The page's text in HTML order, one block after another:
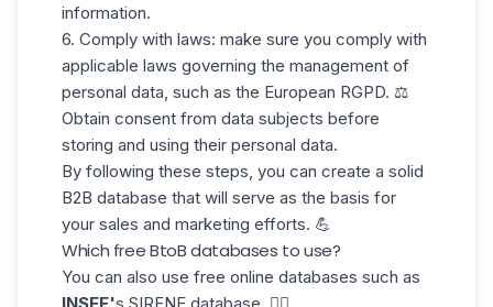
information.
6. Comply with laws: make sure you comply with
applicable laws governing the management of
personal data, such as the European RGPD. ⚖️
Obtain consent from data subjects before
storing and using their personal data.
By following these steps, you can create a solid
B2B database that will serve as the basis for
your sales and marketing efforts. 💪
Which free BtoB databases to use?
You can also use free online databases such as